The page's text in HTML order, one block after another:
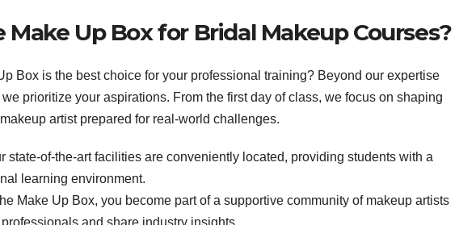
Up Box for Bridal Makeup Courses?
Box is the best choice for your professional training? Beyond our expertise
prioritize your aspirations. From the first day of class, we focus on shaping
artist prepared for real-world challenges.
state-of-the-art facilities are conveniently located, providing students with a
learning environment.
Make Up Box, you become part of a supportive community of makeup artists
and share industry insights.